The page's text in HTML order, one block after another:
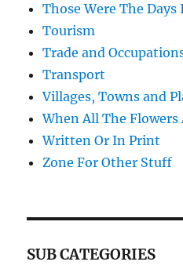
Those Were The
Tourism
Trade and
Transport
Villages, Towns and
When All The Flowers
Written Or In Print
Zone For Other Stuff
SUB CATEGORIES